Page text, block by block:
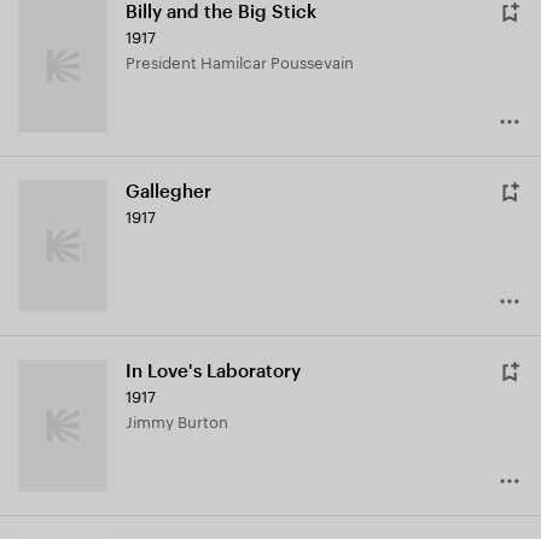
Billy and the Big Stick
1917
President Hamilcar Poussevain
Gallegher
1917
In Love's Laboratory
1917
Jimmy Burton